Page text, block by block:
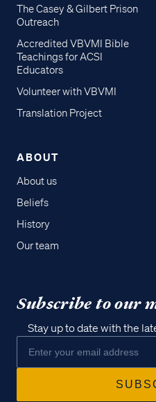
The Casey & Gilbert Prison
Outreach
Accredited VBVMI Bible
Teachings for ACSI
Educators
Volunteer with VBVMI
Translation Project
ABOUT
About us
Beliefs
History
Our team
Subscribe to our
Stay up to date with the